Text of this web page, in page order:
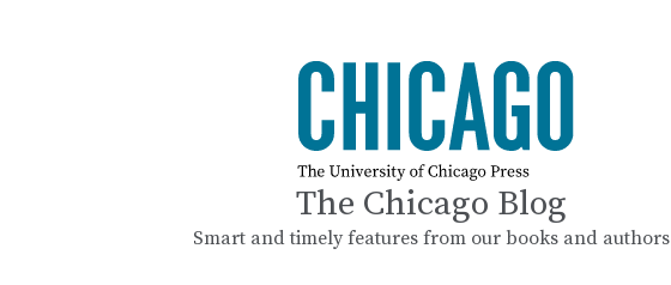
The Chicago Blog
Smart and timely features from our books and authors